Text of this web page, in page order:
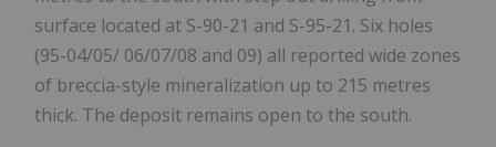
surface located at S-90-21 and S-95-21. Six holes
(95-04/05/ 06/07/08 and 09) all reported wide zones
of breccia-style mineralization up to 215 metres
thick. The deposit remains open to the south.